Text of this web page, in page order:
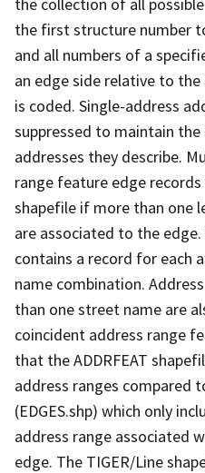
the first structure number
and all numbers of a
an edge side relative to
is coded. Single-address
suppressed to maintain
addresses they describe.
range feature edge
shapefile if more than one
are associated to the edge.
contains a record for each
name combination.
than one street name are
coincident address range
that the ADDRFEAT
address ranges compared
(EDGES.shp) which only
address range associated
edge. The TIGER/Line